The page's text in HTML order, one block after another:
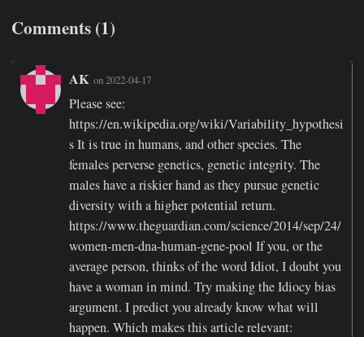
Comments (1)
AK on 2022-04-17
Please see:
https://en.wikipedia.org/wiki/Variability_hypothesi
s It is true in humans, and other species. The
females perverse genetics, genetic integrity. The
males have a riskier hand as they pursue genetic
diversity with a higher potential return.
https://www.theguardian.com/science/2014/sep/24/
women-men-dna-human-gene-pool If you, or the
average person, thinks of the word Idiot, I doubt you
have a woman in mind. Try making the Idiocy bias
argument. I predict you already know what will
happen. Which makes this article relevant: